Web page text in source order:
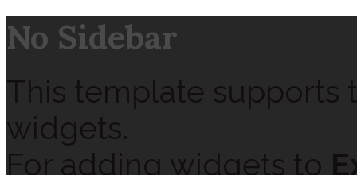
No Sidebar
This template supports
widgets.
For adding widgets to